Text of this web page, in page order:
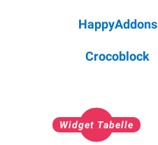
HappyAddons
Crocoblock
Widget Tabelle